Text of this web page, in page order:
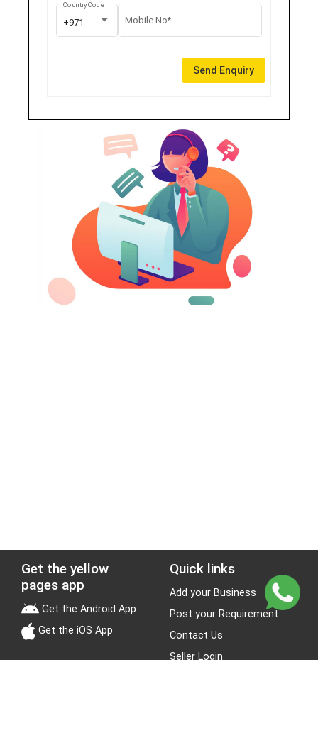
+971
Country Code
Mobile No*
Send Enquiry
Get the yellow
pages app
Get the Android App
Get the iOS App
Quick links
Add your Business
Post your Requirement
Contact Us
Seller Login